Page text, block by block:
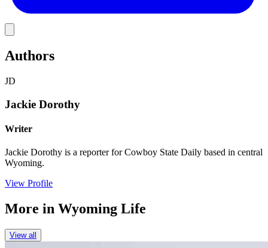
Authors
JD
Jackie Dorothy
Writer
Jackie Dorothy is a reporter for Cowboy State Daily based in central
Wyoming.
View Profile
More in Wyoming Life
View all